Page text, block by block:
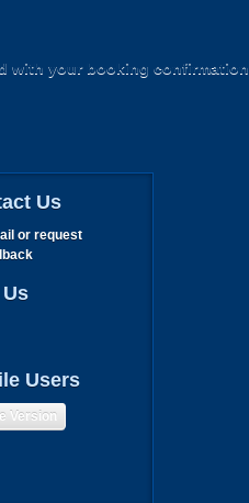
with your booking confirmation
Us
or request
Users
Version